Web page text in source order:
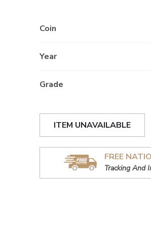
Coin
Year
Grade
ITEM UNAVAILABLE
FREE
Tracking And